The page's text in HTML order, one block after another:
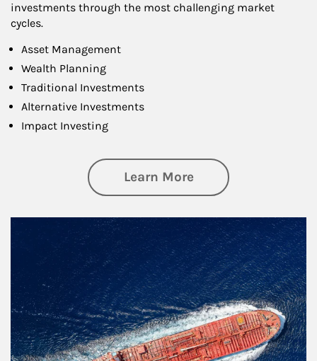
investments through the most challenging market
cycles.
Asset Management
Wealth Planning
Traditional Investments
Alternative Investments
Impact Investing
Learn Moreabout Investing